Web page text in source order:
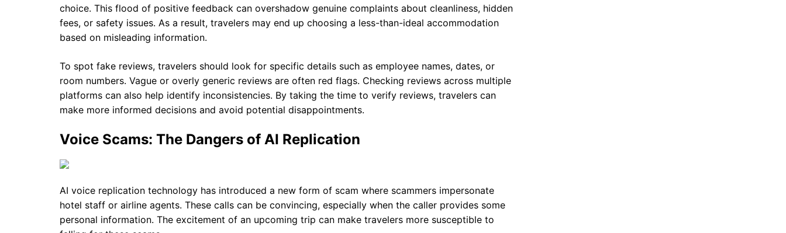
choice. This flood of positive feedback can overshadow genuine complaints about cleanliness, hidden
fees, or safety issues. As a result, travelers may end up choosing a less-than-ideal accommodation
based on misleading information.
To spot fake reviews, travelers should look for specific details such as employee names, dates, or
room numbers. Vague or overly generic reviews are often red flags. Checking reviews across multiple
platforms can also help identify inconsistencies. By taking the time to verify reviews, travelers can
make more informed decisions and avoid potential disappointments.
Voice Scams: The Dangers of AI Replication
AI voice replication technology has introduced a new form of scam where scammers impersonate
hotel staff or airline agents. These calls can be convincing, especially when the caller provides some
personal information. The excitement of an upcoming trip can make travelers more susceptible to